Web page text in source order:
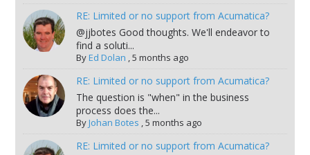
RE: Limited or no support from Acumatica?
@jjbotes Good thoughts. We'll endeavor to
find a soluti...
ByEd Dolan ,5 months ago
RE: Limited or no support from Acumatica?
The question is "when" in the business
process does the...
ByJohan Botes ,5 months ago
RE: Limited or no support from Acumatica?